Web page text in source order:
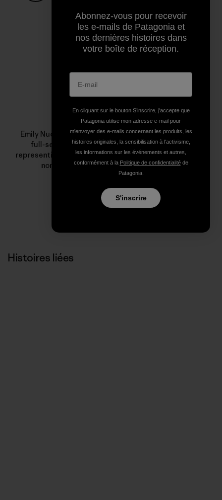
Partager sur Copy Link
Imprimer
Profil de l’auteur(e)
Emily Nuchols
Emily Nuchols is the founder ofUnder Solen Media
full-service communications firm with a cause,
representing some of the top outdoor industry brands,
nonprofits and high-profile adventurers.
Histoires liées
Abonnez-vous pour recevoir
les e-mails de Patagonia et
nos dernières histoires dans
votre boîte de réception.
En cliquant sur le bouton S’inscrire, j'accepte que
Patagonia utilise mon adresse e-mail pour
m'envoyer des e-mails concernant les produits, les
histoires originales, la sensibilisation à l'activisme,
les informations sur les événements et autres,
conformément à la Politique de confidentialitéde
Patagonia.
S'inscrire